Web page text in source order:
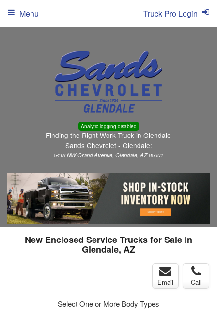
Analytic logging disabled
Finding the Right Work Truck in Glendale
Sands Chevrolet - Glendale:
5418 NW Grand Avenue, Glendale, AZ 85301
Truck Pro Login
Menu
New Enclosed Service Trucks for Sale in
Glendale, AZ
Email Call
Select One or More Body Types